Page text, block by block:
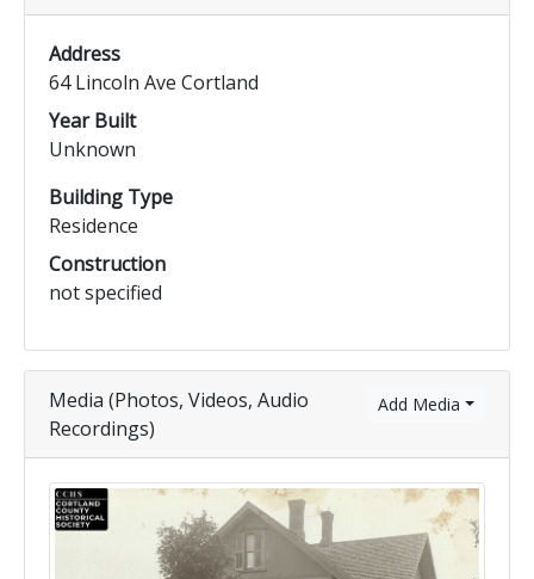
Address
64 Lincoln Ave Cortland
Year Built
Unknown
Building Type
Residence
Construction
not specified
Add Media
Media (Photos, Videos, Audio
Recordings)